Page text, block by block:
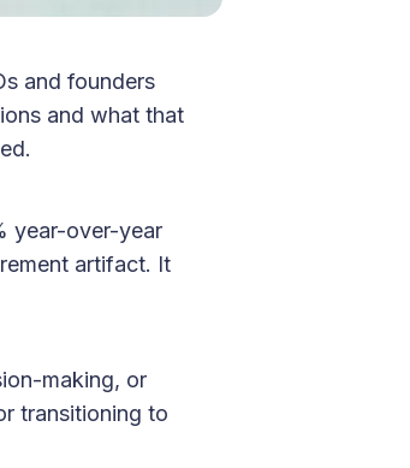
and founders
and what that
year-over-year
artifact. It
making, or
transitioning to